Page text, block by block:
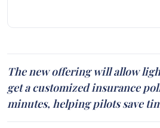
The new offering will allow
get a customized insurance
minutes, helping pilots save